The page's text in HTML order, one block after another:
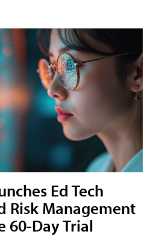
Ed Tech
Risk Management
60-Day Trial